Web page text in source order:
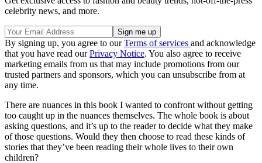
celebrity news, and more.
By signing up, you agree to ourTerms of services and acknowledge
that you have read ourPrivacy Notice. You also agree to receive
marketing emails from us that may include promotions from our
trusted partners and sponsors, which you can unsubscribe from at
any time.
There are nuances in this book I wanted to confront without getting
too caught up in the nuances themselves. The whole book is about
asking questions, and it’s up to the reader to decide what they make
of those questions. Would they then choose to read these kinds of
stories that they’ve been reading their whole lives to their own
children?